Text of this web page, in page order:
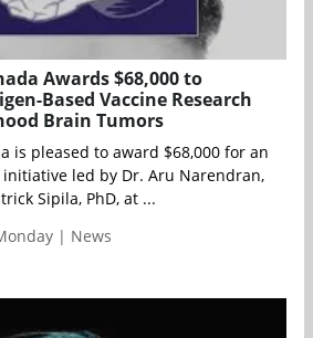
Awards $68,000 to
Based Vaccine Research
Brain Tumors
is pleased to award $68,000 for an
led by Dr. Aru Narendran,
Sipila, PhD, at ...
| News